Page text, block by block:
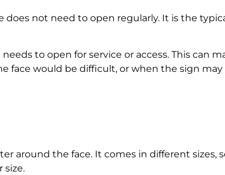
does not need to open regularly. It is the
to open for service or access. This can
face would be difficult, or when the sign
around the face. It comes in different sizes,
size.